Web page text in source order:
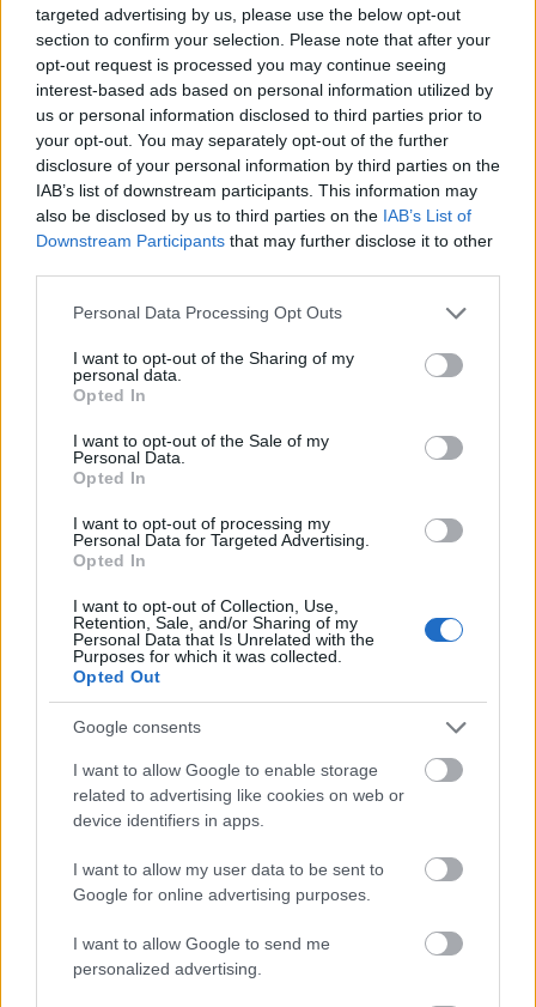
targeted advertising by us, please use the below opt-out
section to confirm your selection. Please note that after your
opt-out request is processed you may continue seeing
interest-based ads based on personal information utilized by
us or personal information disclosed to third parties prior to
your opt-out. You may separately opt-out of the further
disclosure of your personal information by third parties on the
IAB’s list of downstream participants. This information may
also be disclosed by us to third parties on the IAB’s List of
Downstream Participants that may further disclose it to other
Please note that this website/app uses one or more Google
not limited to your visit or usage behaviour. You may click to
grant or deny consent to Google and its third-party tags to
use your data for below specified purposes in below Google
consent section.
Personal Data Processing Opt Outs
I want to opt-out of the Sharing of my
personal data.
Opted In
I want to opt-out of the Sale of my
Personal Data.
Opted In
I want to opt-out of processing my
Personal Data for Targeted Advertising.
Opted In
I want to opt-out of Collection, Use,
Retention, Sale, and/or Sharing of my
Personal Data that Is Unrelated with the
Purposes for which it was collected.
Opted Out
Google consents
I want to allow Google to enable storage
related to advertising like cookies on web or
device identifiers in apps.
I want to allow my user data to be sent to
Google for online advertising purposes.
I want to allow Google to send me
personalized advertising.
- sameklē vienādas saldumu kārtis.
Bīdāmā Puzzle
- saliec bildi, bīdot tās gabaliņus.
Mahjong Solitare
- atrodi visus kāršu pārus.
Katanas Augļi
- pāršķel pēc iespējas vairāk augļu.
Indiana un Zelta Galvaskauss